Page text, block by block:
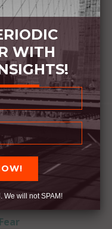
Results Follow
WITH
We will not SPAM!